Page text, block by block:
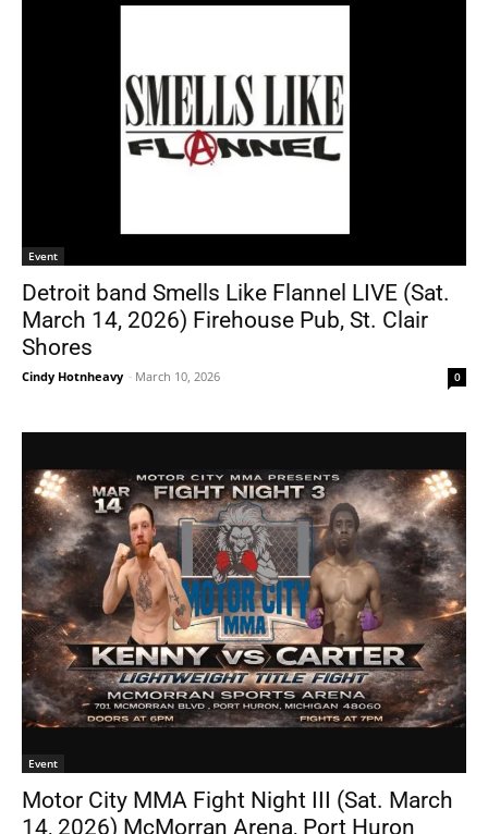
Event
Detroit band Smells Like Flannel LIVE (Sat.
March 14, 2026) Firehouse Pub, St. Clair
Shores
Cindy Hotnheavy - March 10, 2026 0
Event
Motor City MMA Fight Night III (Sat. March
14, 2026) McMorran Arena, Port Huron